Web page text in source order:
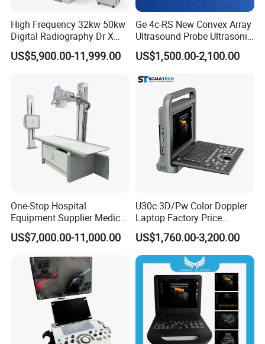
High Frequency 32kw 50kw
Digital Radiography Dr X
Ray Machine Floor Mounted
Dual Column Flat Panel
Equipment
US$5,900.00-11,999.00
Ge 4c-RS New Convex Array
Ultrasound Probe Ultrasonic
Transducer for Vluson S8
US$1,500.00-2,100.00
One-Stop Hospital
Equipment Supplier Medical
Diagnostic Hf X-ray Digital
Xray Machine Radiography
X Ray Unit
US$7,000.00-11,000.00
U30c 3D/Pw Color Doppler
Laptop Factory Price
Ultrasound Equipment for
Human Windows
US$1,760.00-3,200.00